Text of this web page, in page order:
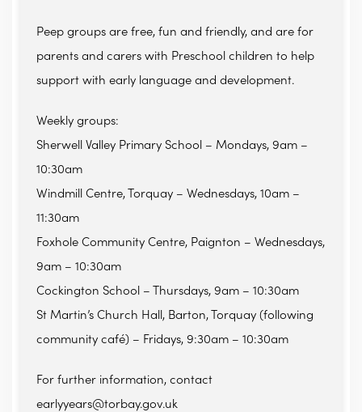
Peep groups are free, fun and friendly, and are for
parents and carers with Preschool children to help
support with early language and development.
Weekly groups:
Sherwell Valley Primary School – Mondays, 9am –
10:30am
Windmill Centre, Torquay – Wednesdays, 10am –
11:30am
Foxhole Community Centre, Paignton – Wednesdays,
9am – 10:30am
Cockington School – Thursdays, 9am – 10:30am
St Martin’s Church Hall, Barton, Torquay (following
community café) – Fridays, 9:30am – 10:30am
For further information, contact
earlyyears@torbay.gov.uk